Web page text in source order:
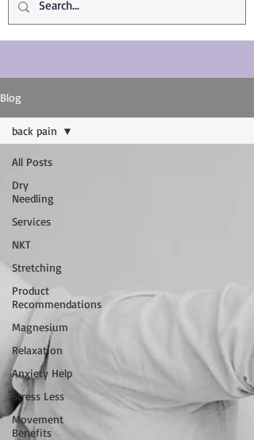
Blog
All Posts
Dry
Needling
Services
NKT
Stretching
Product
Recommendations
Magnesium
Relaxation
Anxiety Help
Stress Less
Movement
Benefits
back pain